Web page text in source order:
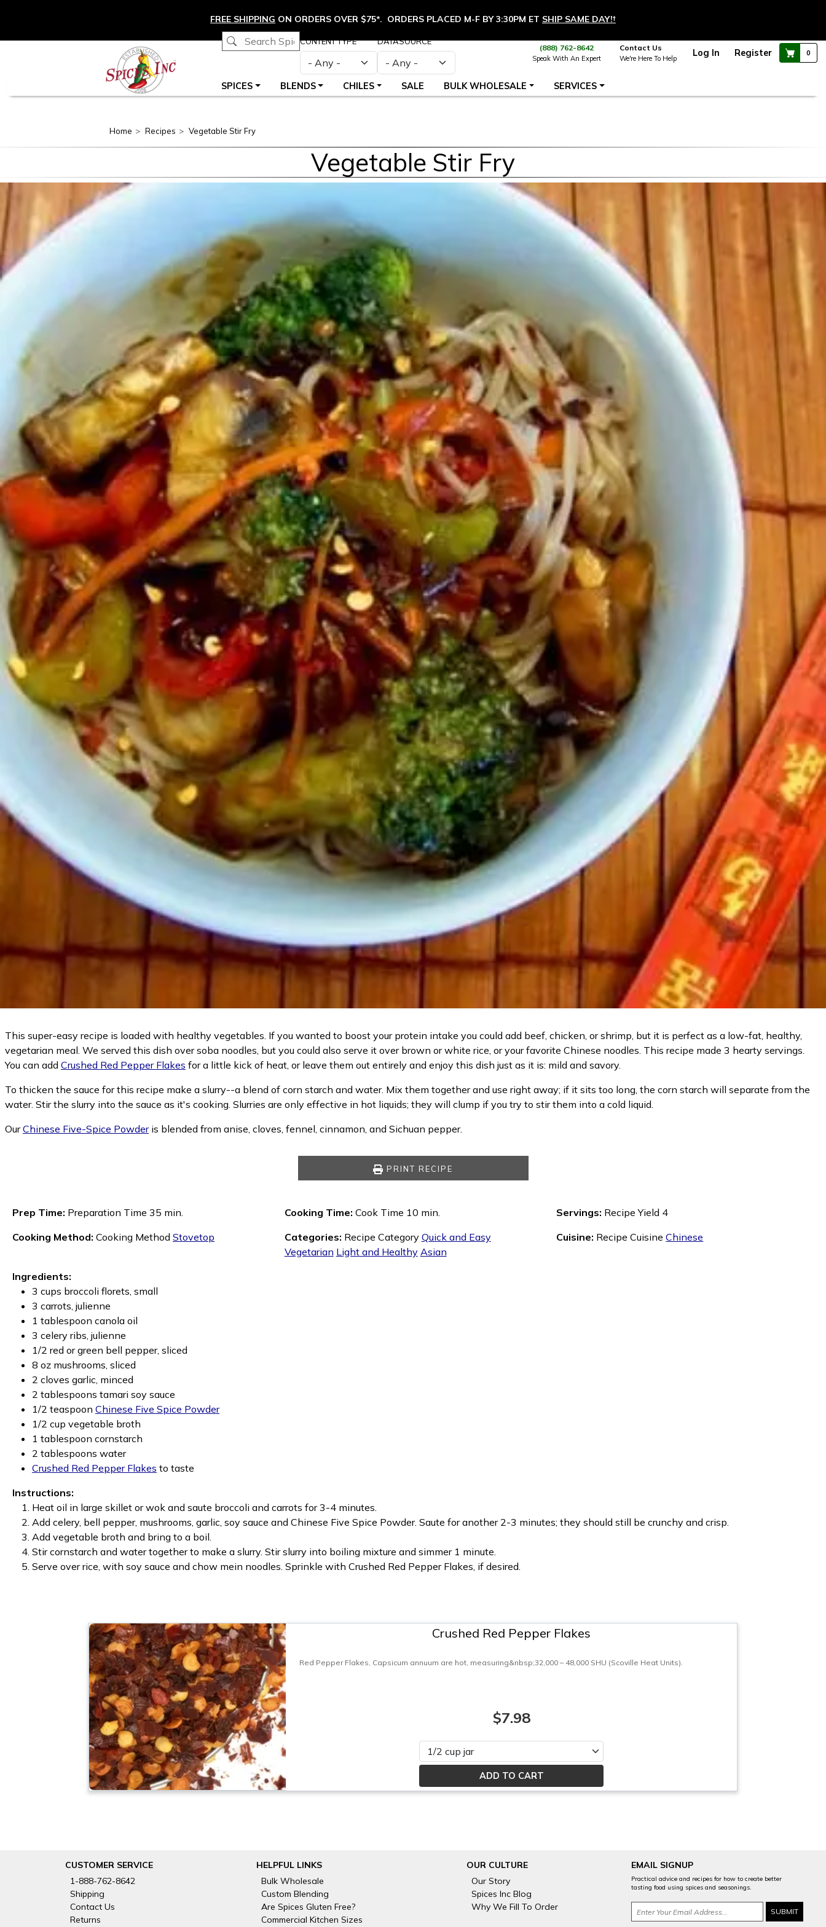
FREE SHIPPING ON ORDERS OVER $75*. ORDERS PLACED M-F BY 3:30PM ET SHIP SAME DAY!†
CONTENT TYPE DATASOURCE
(888) 762-8642
Speak With An Expert
Contact Us
We're Here To Help Log In Register 0
Main navigation SPICES BLENDS CHILES SALE BULK WHOLESALE SERVICES
Home Recipes Vegetable Stir Fry
Vegetable Stir Fry
This super-easy recipe is loaded with healthy vegetables. If you wanted to boost your protein intake you could add beef, chicken, or shrimp, but it is perfect as a low-fat, healthy,
vegetarian meal. We served this dish over soba noodles, but you could also serve it over brown or white rice, or your favorite Chinese noodles. This recipe made 3 hearty servings.
You can add Crushed Red Pepper Flakes for a little kick of heat, or leave them out entirely and enjoy this dish just as it is: mild and savory.
To thicken the sauce for this recipe make a slurry--a blend of corn starch and water. Mix them together and use right away; if it sits too long, the corn starch will separate from the
water. Stir the slurry into the sauce as it's cooking. Slurries are only effective in hot liquids; they will clump if you try to stir them into a cold liquid.
OurChinese Five-Spice Powderis blended from anise, cloves, fennel, cinnamon, and Sichuan pepper.
PRINT RECIPE
Prep Time: Preparation Time 35 min. Cooking Time: Cook Time 10 min. Servings: Recipe Yield 4
Cooking Method: Cooking Method Stovetop Categories: Recipe Category Quick and Easy
Vegetarian Light and Healthy Asian
Cuisine: Recipe CuisineChinese
Ingredients:
3 cups broccoli florets, small
3 carrots, julienne
1 tablespoon canola oil
3 celery ribs, julienne
1/2 red or green bell pepper, sliced
8 oz mushrooms, sliced
2 cloves garlic, minced
2 tablespoons tamari soy sauce
1/2 teaspoon Chinese Five Spice Powder
1/2 cup vegetable broth
1 tablespoon cornstarch
2 tablespoons water
Crushed Red Pepper Flakes to taste
Instructions:
Heat oil in large skillet or wok and saute broccoli and carrots for 3-4 minutes.
Add celery, bell pepper, mushrooms, garlic, soy sauce and Chinese Five Spice Powder. Saute for another 2-3 minutes; they should still be crunchy and crisp.
Add vegetable broth and bring to a boil.
Stir cornstarch and water together to make a slurry. Stir slurry into boiling mixture and simmer 1 minute.
Serve over rice, with soy sauce and chow mein noodles. Sprinkle with Crushed Red Pepper Flakes, if desired.
Crushed Red Pepper Flakes
Red Pepper Flakes, Capsicum annuum are hot, measuring&nbsp;32,000 – 48,000 SHU (Scoville Heat Units).
$7.98
Please select
CUSTOMER SERVICE
1-888-762-8642
Shipping
Contact Us
Returns
HELPFUL LINKS
Bulk Wholesale
Custom Blending
Are Spices Gluten Free?
Commercial Kitchen Sizes
OUR CULTURE
Our Story
Spices Inc Blog
Why We Fill To Order
EMAIL SIGNUP
Practical advice and recipes for how to create better
tasting food using spices and seasonings.